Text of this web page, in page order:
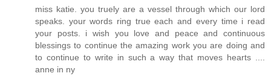
miss katie. you truely are a vessel through which our lord
speaks. your words ring true each and every time i read
your posts. i wish you love and peace and continuous
blessings to continue the amazing work you are doing and
to continue to write in such a way that moves hearts ....
anne in ny